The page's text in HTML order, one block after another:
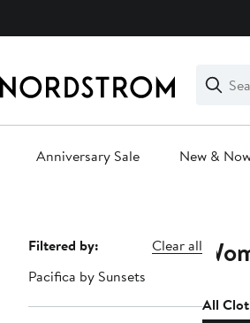
Search
Clear
Clear
Search
Anniversary Sale New &
Page
Navigation
Filtered by:
Clear all
Pacifica by Sunsets
All